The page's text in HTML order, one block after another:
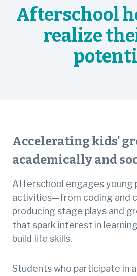
Afterschool
realize
Accelerating kids’
academically and
Afterschool engages young
activities—from coding and
producing stage plays and
that spark interest in
build life skills.
Students who participate in